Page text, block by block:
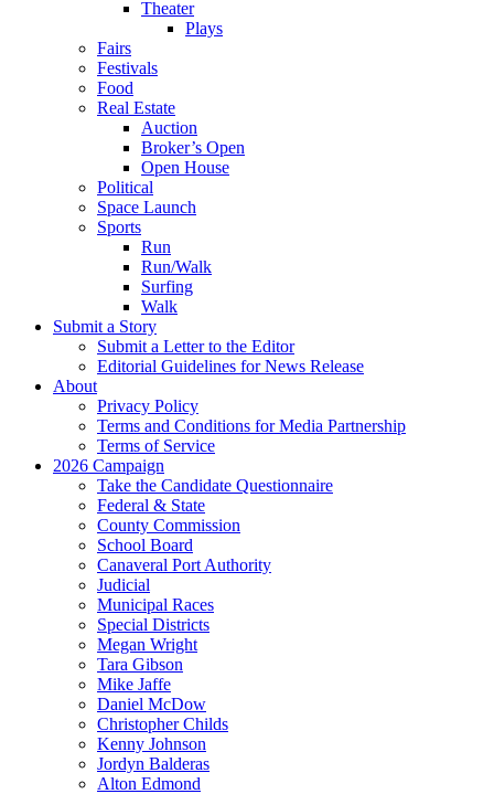
Theater
Plays
Fairs
Festivals
Food
Real Estate
Auction
Broker’s Open
Open House
Political
Space Launch
Sports
Run
Run/Walk
Surfing
Walk
Submit a Story
Submit a Letter to the Editor
Editorial Guidelines for News Release
About
Privacy Policy
Terms and Conditions for Media Partnership
Terms of Service
2026 Campaign
Take the Candidate Questionnaire
Federal & State
County Commission
School Board
Canaveral Port Authority
Judicial
Municipal Races
Special Districts
Megan Wright
Tara Gibson
Mike Jaffe
Daniel McDow
Christopher Childs
Kenny Johnson
Jordyn Balderas
Alton Edmond